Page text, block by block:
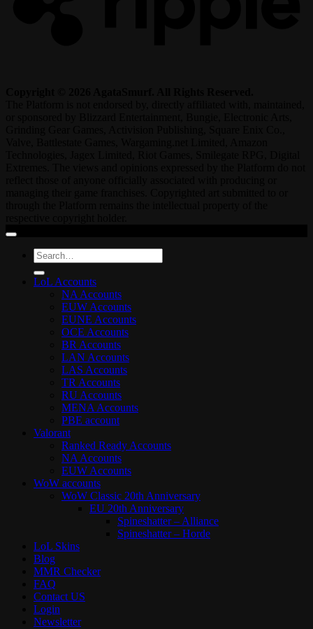
Search
for:
LoL Accounts
NA Accounts
EUW Accounts
EUNE Accounts
OCE Accounts
BR Accounts
LAN Accounts
LAS Accounts
TR Accounts
RU Accounts
MENA Accounts
PBE account
Valorant
Ranked Ready Account​s
NA Accounts
EUW Accounts
WoW accounts
WoW Classic 20th Anniversary
EU 20th Anniversary
Spineshatter – Alliance
Spineshatter – Horde
LoL Skins
Blog
MMR Checker
FAQ
Contact US
Login
Newsletter